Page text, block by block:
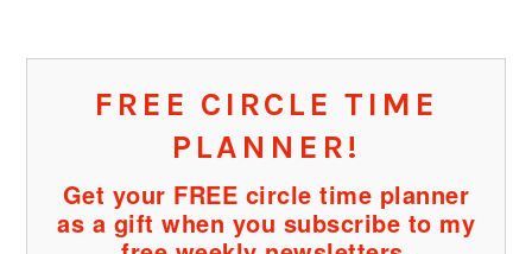
FREE CIRCLE TIME
PLANNER!
Get your FREE circle time planner
as a gift when you subscribe to my